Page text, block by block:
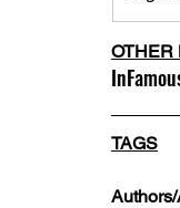
OTHER
TAGS